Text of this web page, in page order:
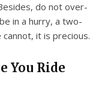
do not over-
in a hurry, a two-
it is precious.
You Ride